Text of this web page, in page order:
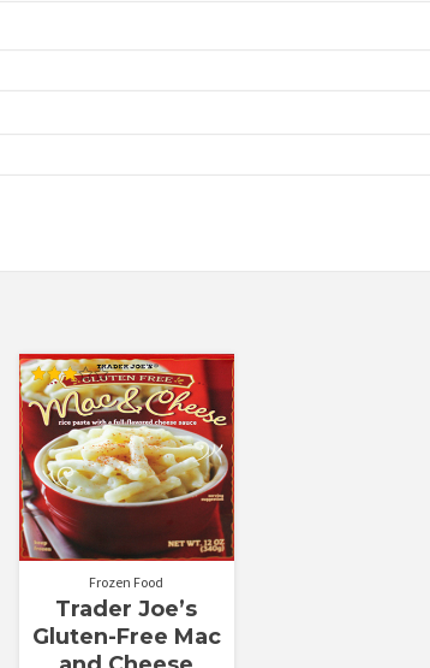
Rated
3.00
out of
Frozen Food
Trader Joe’s
Gluten-Free Mac